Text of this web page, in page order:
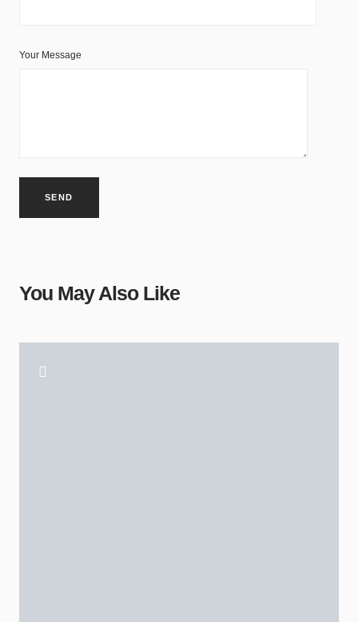
Your Message
You May Also Like